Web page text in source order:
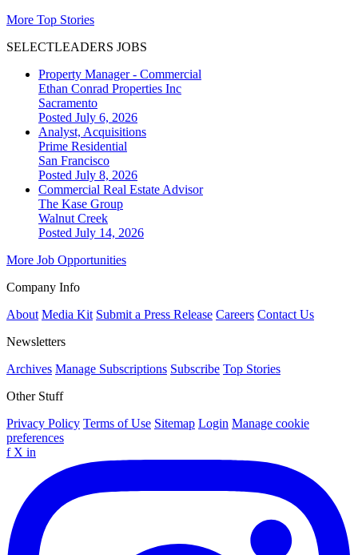
More Top Stories
SELECTLEADERS JOBS
Property Manager - Commercial
Ethan Conrad Properties Inc
Sacramento
Posted July 6, 2026
Analyst, Acquisitions
Prime Residential
San Francisco
Posted July 8, 2026
Commercial Real Estate Advisor
The Kase Group
Walnut Creek
Posted July 14, 2026
More Job Opportunities
Company Info
About Media Kit Submit a Press Release Careers Contact Us
Newsletters
Archives Manage Subscriptions Subscribe Top Stories
Other Stuff
Privacy Policy Terms of Use Sitemap Login Manage cookie
preferences
f X in